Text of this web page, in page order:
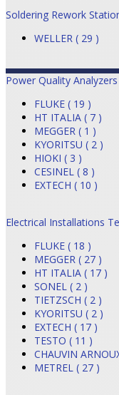
Soldering Rework
WELLER ( 29 )
Power Quality Analyzers
FLUKE ( 19 )
HT ITALIA ( 7 )
MEGGER ( 1 )
KYORITSU ( 2 )
HIOKI ( 3 )
CESINEL ( 8 )
EXTECH ( 10 )
Electrical Installations
FLUKE ( 18 )
MEGGER ( 27 )
HT ITALIA ( 17 )
SONEL ( 2 )
TIETZSCH ( 2 )
KYORITSU ( 2 )
EXTECH ( 17 )
TESTO ( 11 )
CHAUVIN
METREL ( 27 )